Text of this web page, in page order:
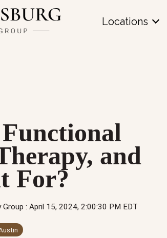
Locations
and
For?
Group : April 15, 2024, 2:00:30 PM EDT